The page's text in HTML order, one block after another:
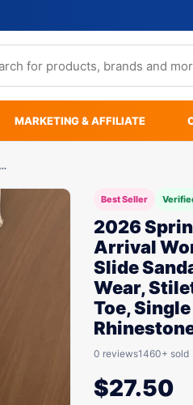
MARKETING & AFFILIATE
Best Seller
2026
Arrival
Slide
Wear,
Toe,
0 reviews1460+ sold
$27.50